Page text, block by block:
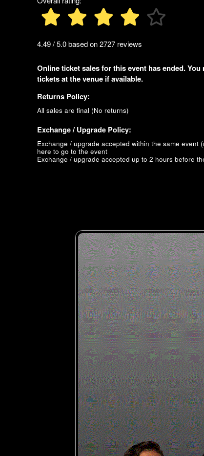
4.49 / 5.0 based on 2727 reviews
Online ticket sales for this event has ended. You
tickets at the venue if available.
Returns Policy:
All sales are final (No returns)
Exchange / Upgrade Policy:
Exchange / upgrade accepted within the same event
here to go to the event
Exchange / upgrade accepted up to 2 hours before